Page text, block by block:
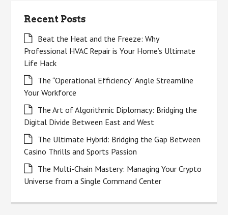
Recent Posts
Beat the Heat and the Freeze: Why
Professional HVAC Repair is Your Home’s Ultimate
Life Hack
The “Operational Efficiency” Angle Streamline
Your Workforce
The Art of Algorithmic Diplomacy: Bridging the
Digital Divide Between East and West
The Ultimate Hybrid: Bridging the Gap Between
Casino Thrills and Sports Passion
The Multi-Chain Mastery: Managing Your Crypto
Universe from a Single Command Center